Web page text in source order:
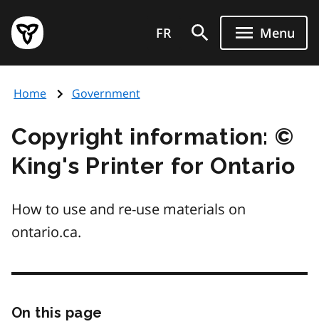
main
content
Government
of
page
FR Menu
Home Government
Copyright information: ©
King's Printer for Ontario
How to use and re-use materials on
ontario.ca.
On this page